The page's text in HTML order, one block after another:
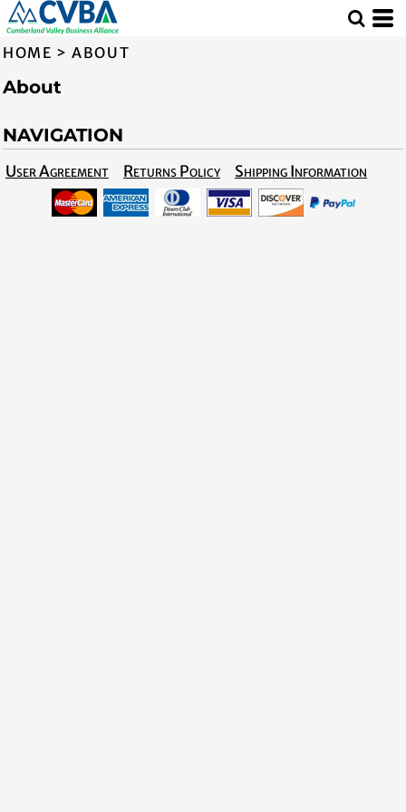
HOME > ABOUT
About
NAVIGATION
User Agreement Returns Policy Shipping Information